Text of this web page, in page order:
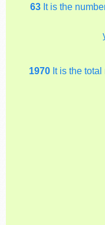
63It is the
1970It is the total